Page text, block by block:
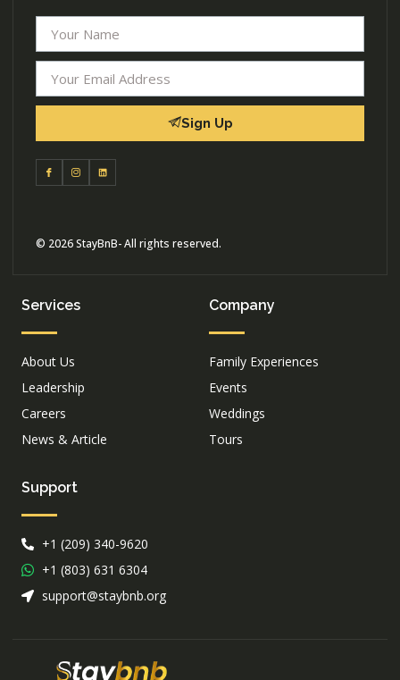
Sign Up
© 2026 StayBnB- All rights reserved.
Services
About Us
Leadership
Careers
News & Article
Company
Family Experiences
Events
Weddings
Tours
Support
+1 (209) 340-9620
+1 (803) 631 6304
support@staybnb.org